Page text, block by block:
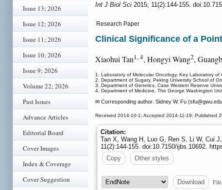
Issue 13; 2026
Issue 12; 2026
Issue 11; 2026
Issue 10; 2026
Issue 9; 2026
Volume 22; 2026
Past Issues
Advance Articles
Editorial Board
Cover Images
Index & Coverage
Cover Suggestion
Int J Biol Sci 2015; 11(2):144-155.
Research Paper
Clinical Significance of a
Xiaohui Tan1, 4, Hongyi Wang2,
1. Laboratory of Molecular Oncology, Key Laboratory
2. Department of Sugary, Peking University School of
3. Department of Genetics, Case Western Reserve
4. Department of Medicine, The George Washington
✉ Corresponding author: Sidney W. Fu (sfu
Received 2014-10-1; Accepted 2014-11-19; Published
Citation:
Tan X, Wang H, Luo G, Ren S, Li W, Cui
11(2):144-155. doi:10.7150/ijbs.10692.
Copy
Other styles
Download